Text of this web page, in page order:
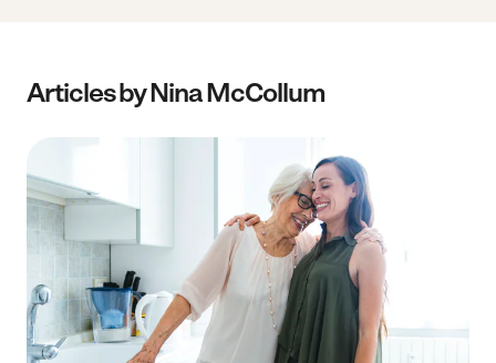
Articles by Nina McCollum